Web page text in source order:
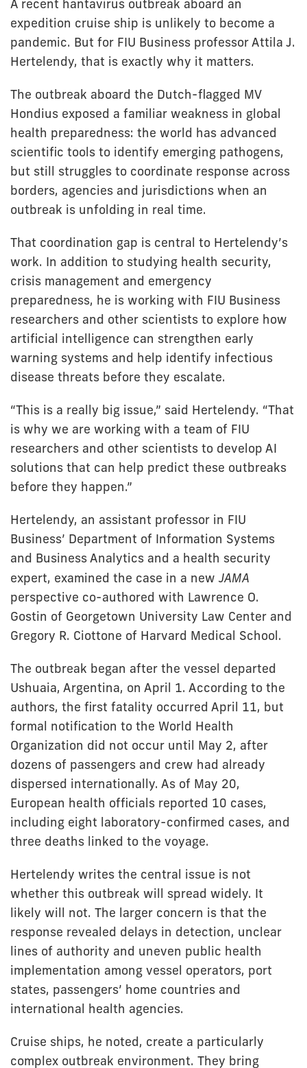
A recent hantavirus outbreak aboard an
expedition cruise ship is unlikely to become a
pandemic. But for FIU Business professor Attila J.
Hertelendy, that is exactly why it matters.
The outbreak aboard the Dutch-flagged MV
Hondius exposed a familiar weakness in global
health preparedness: the world has advanced
scientific tools to identify emerging pathogens,
but still struggles to coordinate response across
borders, agencies and jurisdictions when an
outbreak is unfolding in real time.
That coordination gap is central to Hertelendy’s
work. In addition to studying health security,
crisis management and emergency
preparedness, he is working with FIU Business
researchers and other scientists to explore how
artificial intelligence can strengthen early
warning systems and help identify infectious
disease threats before they escalate.
“This is a really big issue,” said Hertelendy. “That
is why we are working with a team of FIU
researchers and other scientists to develop AI
solutions that can help predict these outbreaks
before they happen.”
Hertelendy, an assistant professor in FIU
Business’ Department of Information Systems
and Business Analytics and a health security
expert, examined the case in a new JAMA
perspective co-authored with Lawrence O.
Gostin of Georgetown University Law Center and
Gregory R. Ciottone of Harvard Medical School.
The outbreak began after the vessel departed
Ushuaia, Argentina, on April 1. According to the
authors, the first fatality occurred April 11, but
formal notification to the World Health
Organization did not occur until May 2, after
dozens of passengers and crew had already
dispersed internationally. As of May 20,
European health officials reported 10 cases,
including eight laboratory-confirmed cases, and
three deaths linked to the voyage.
Hertelendy writes the central issue is not
whether this outbreak will spread widely. It
likely will not. The larger concern is that the
response revealed delays in detection, unclear
lines of authority and uneven public health
implementation among vessel operators, port
states, passengers’ home countries and
international health agencies.
Cruise ships, he noted, create a particularly
complex outbreak environment. They bring